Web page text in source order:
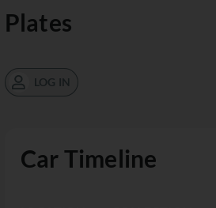
Car Timeline
Plates
LOG IN